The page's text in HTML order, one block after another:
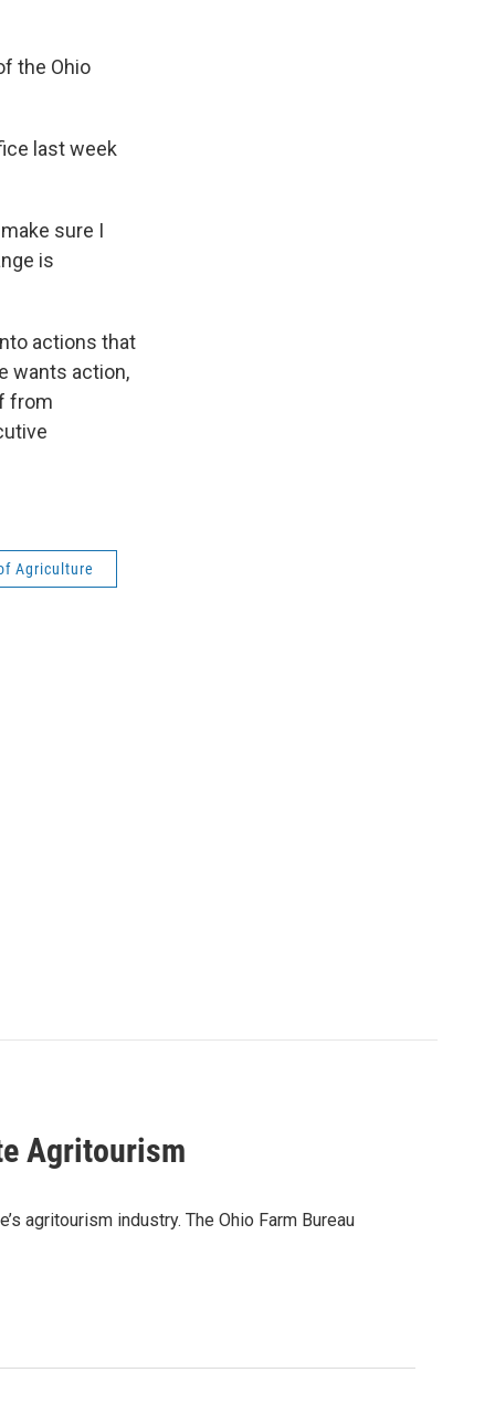
the Ohio
last week
sure I
is
actions that
wants action,
from
Agriculture
Agritourism
agritourism industry. The Ohio Farm Bureau